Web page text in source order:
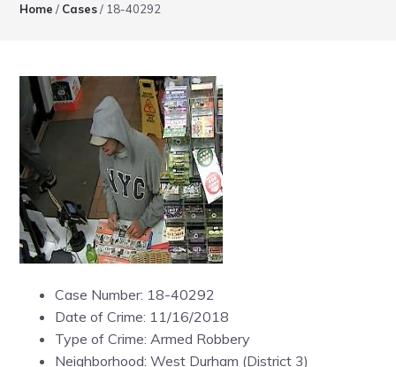
Home / Cases / 18-40292
Case Number: 18-40292
Date of Crime: 11/16/2018
Type of Crime: Armed Robbery
Neighborhood: West Durham (District 3)